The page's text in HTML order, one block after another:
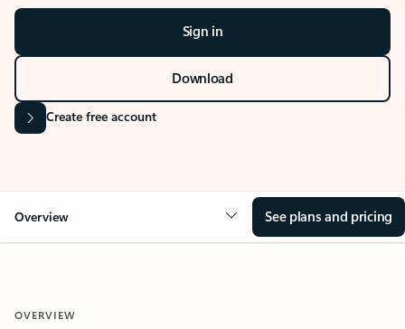
Sign in
Download
Create free account
Overview See plans and pricing
OVERVIEW